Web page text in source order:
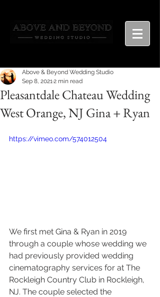
Pleasantdale Chateau Wedding
West Orange, NJ Gina + Ryan
Above & Beyond Wedding Studio
Sep 8, 20212 min read
https://vimeo.com/574012504
We first met Gina & Ryan in 2019
through a couple whose wedding we
had previously provided wedding
cinematography services for at The
Rockleigh Country Club in Rockleigh,
NJ. The couple selected the